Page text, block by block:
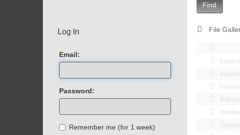
Find
File
Log In
Email:
Password:
Remember me (for 1 week)